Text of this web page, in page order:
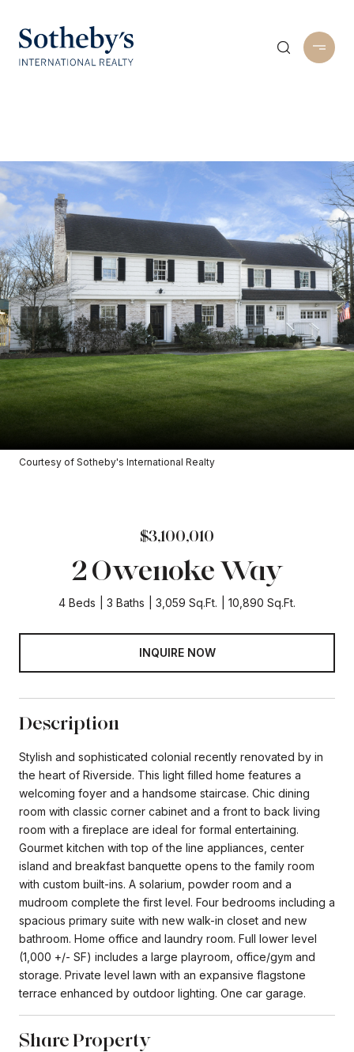
Courtesy of Sotheby's International Realty
$3,100,010
2 Owenoke Way
4 Beds 3 Baths 3,059 Sq.Ft. 10,890 Sq.Ft.
INQUIRE NOW
Description
Stylish and sophisticated colonial recently renovated by in
the heart of Riverside. This light filled home features a
welcoming foyer and a handsome staircase. Chic dining
room with classic corner cabinet and a front to back living
room with a fireplace are ideal for formal entertaining.
Gourmet kitchen with top of the line appliances, center
island and breakfast banquette opens to the family room
with custom built-ins. A solarium, powder room and a
mudroom complete the first level. Four bedrooms including a
spacious primary suite with new walk-in closet and new
bathroom. Home office and laundry room. Full lower level
(1,000 +/- SF) includes a large playroom, office/gym and
storage. Private level lawn with an expansive flagstone
terrace enhanced by outdoor lighting. One car garage.
Share Property